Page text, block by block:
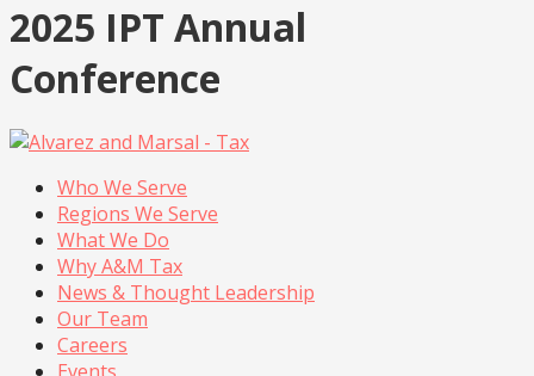
2025 IPT Annual
Conference
Who We Serve
Regions We Serve
What We Do
Why A&M Tax
News & Thought Leadership
Our Team
Careers